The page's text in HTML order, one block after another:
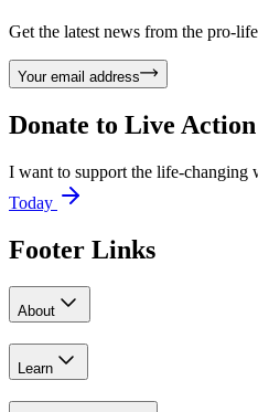
Get the latest news from the pro-
Your email address
Donate to Live Action
I want to support the life-
Today
Footer Links
About
Learn